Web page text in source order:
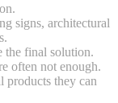
signs, architectural
the final solution.
often not enough.
products they can